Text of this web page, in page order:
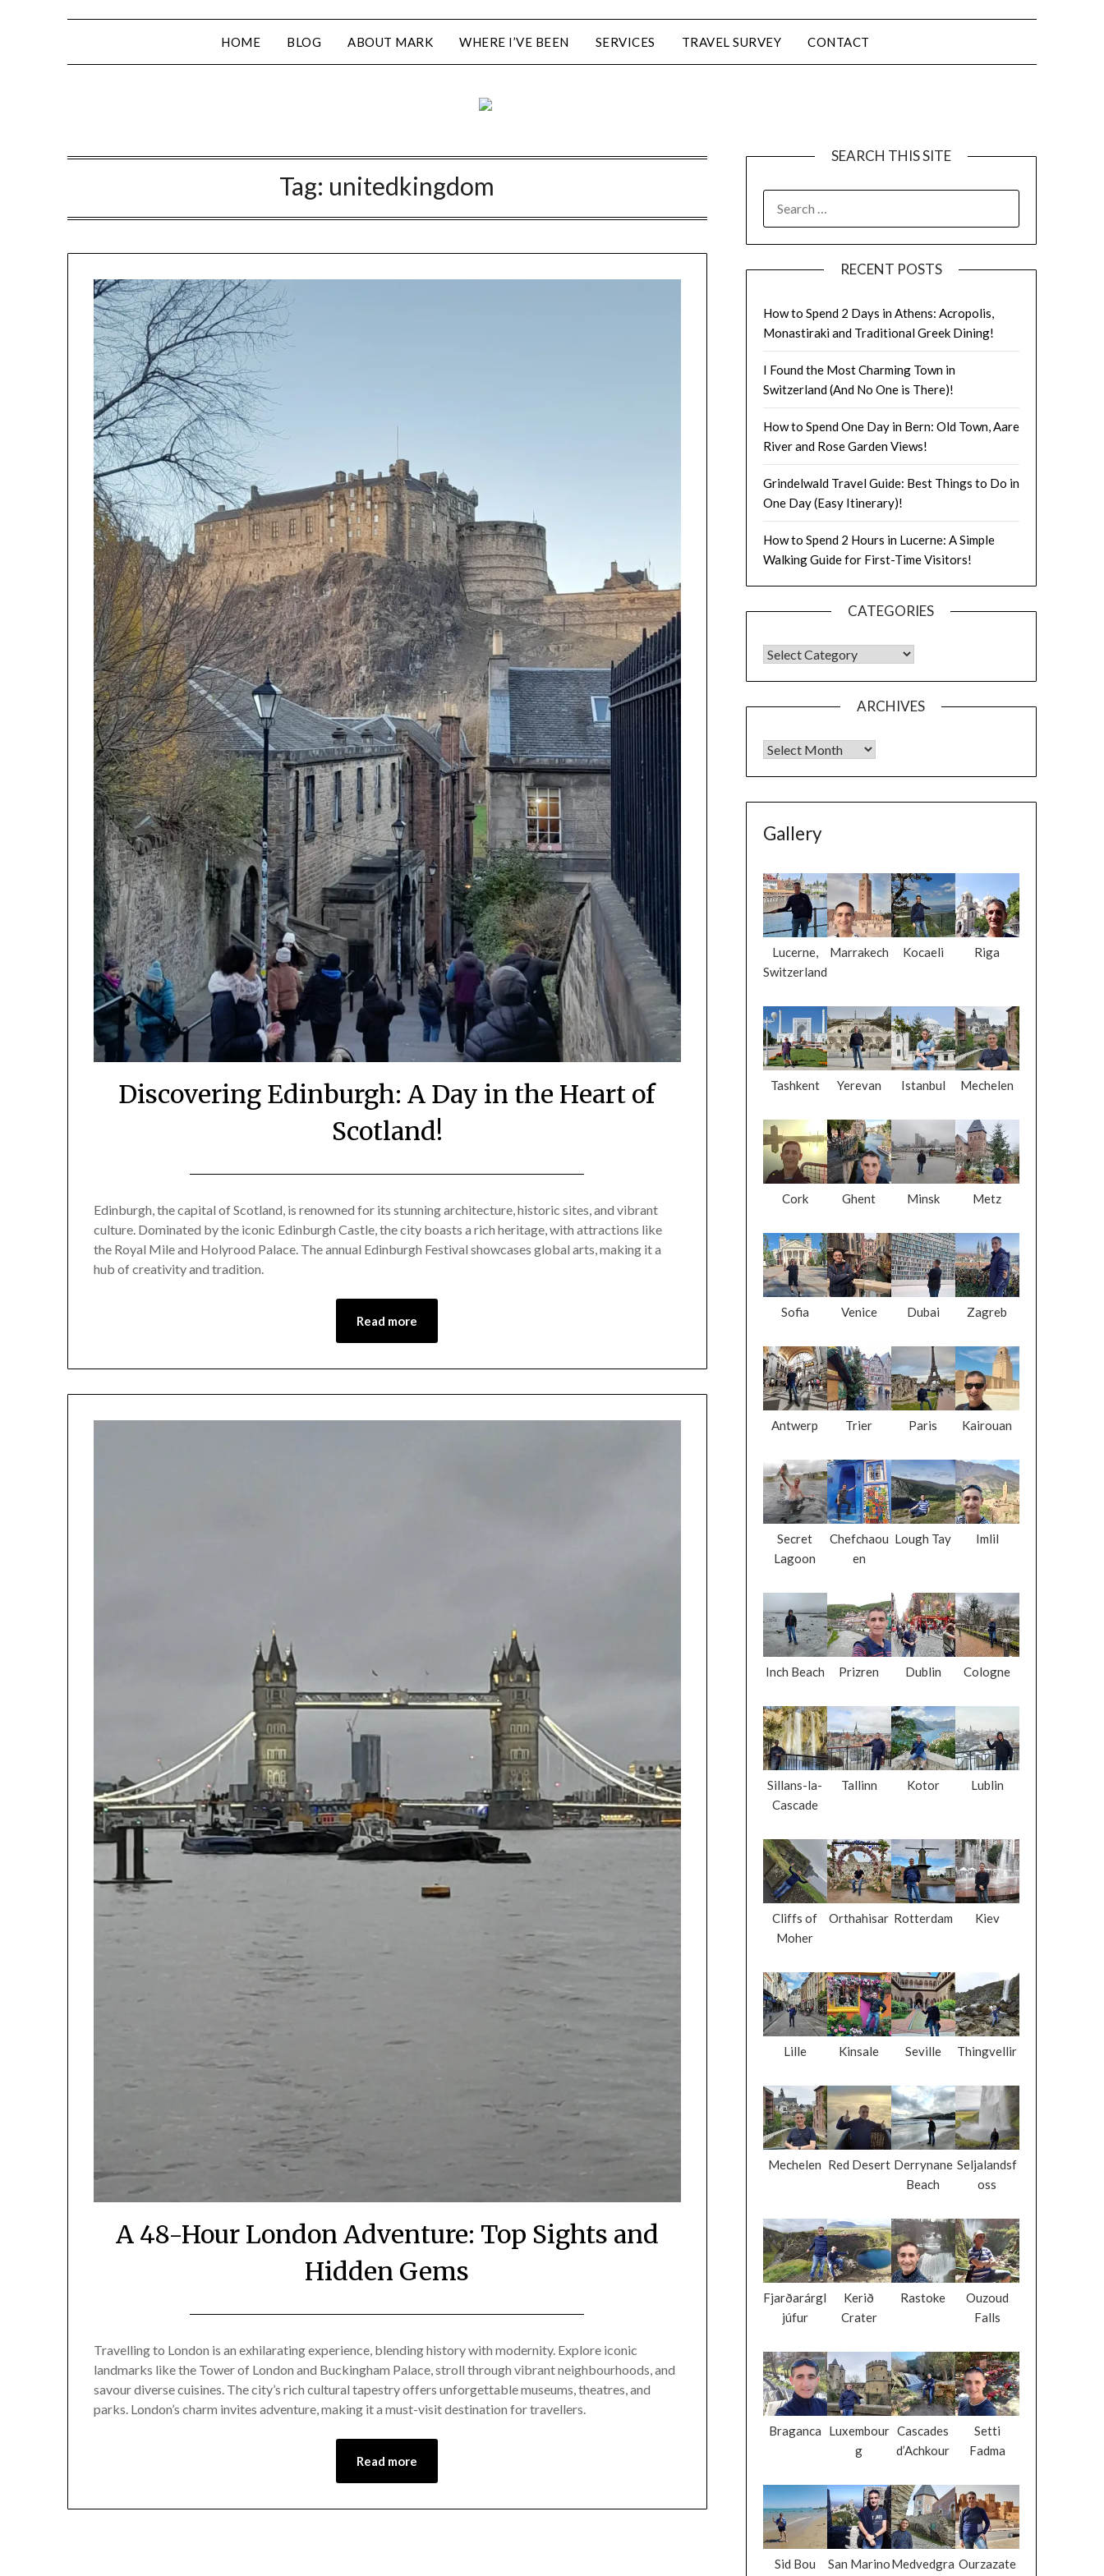
HOME BLOG ABOUT MARK WHERE I’VE BEEN SERVICES TRAVEL SURVEY CONTACT
Tag: unitedkingdom
Discovering Edinburgh: A Day in the Heart of
Scotland!
on
November
27,
Mark
Edinburgh, the capital of Scotland, is renowned for its stunning architecture, historic sites, and vibrant
culture. Dominated by the iconic Edinburgh Castle, the city boasts a rich heritage, with attractions like
the Royal Mile and Holyrood Palace. The annual Edinburgh Festival showcases global arts, making it a
hub of creativity and tradition.
Read more
A 48-Hour London Adventure: Top Sights and
Hidden Gems
on
November
24,
2024
Mark
Travelling to London is an exhilarating experience, blending history with modernity. Explore iconic
landmarks like the Tower of London and Buckingham Palace, stroll through vibrant neighbourhoods, and
savour diverse cuisines. The city’s rich cultural tapestry offers unforgettable museums, theatres, and
parks. London’s charm invites adventure, making it a must-visit destination for travellers.
Read more
SEARCH THIS SITE
RECENT POSTS
How to Spend 2 Days in Athens: Acropolis,
Monastiraki and Traditional Greek Dining!
I Found the Most Charming Town in
Switzerland (And No One is There)!
How to Spend One Day in Bern: Old Town, Aare
River and Rose Garden Views!
Grindelwald Travel Guide: Best Things to Do in
One Day (Easy Itinerary)!
How to Spend 2 Hours in Lucerne: A Simple
Walking Guide for First-Time Visitors!
CATEGORIES
ARCHIVES
Gallery
Lucerne,
Switzerland
Marrakech Kocaeli Riga
Tashkent Yerevan Istanbul Mechelen
Cork Ghent Minsk Metz
Sofia Venice Dubai Zagreb
Antwerp Trier Paris Kairouan
Secret
Lagoon
Chefchaou
en
Lough Tay Imlil
Inch Beach Prizren Dublin Cologne
Sillans-la-
Cascade
Tallinn Kotor Lublin
Cliffs of
Moher
Orthahisar Rotterdam Kiev
Lille Kinsale Seville Thingvellir
Mechelen Red Desert Derrynane
Beach
Seljalandsf
oss
Fjarðarárgl
júfur
Kerið
Crater
Rastoke
Ouzoud
Falls
Braganca
Luxembour
g
Cascades
d’Achkour
Setti
Fadma
Sid Bou San MarinoMedvedgra Ourzazate